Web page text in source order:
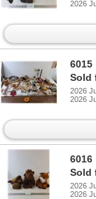
2026
6015
Sold
2026
2026
6016
Sold
2026
2026